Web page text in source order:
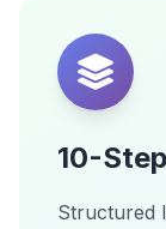
10-
Structured